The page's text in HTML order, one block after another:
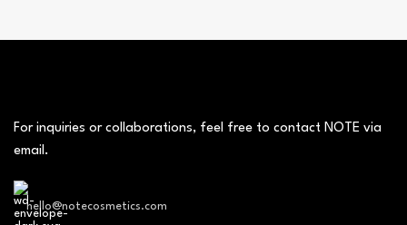
For inquiries or collaborations, feel free to contact NOTE via
email.
hello@notecosmetics.com